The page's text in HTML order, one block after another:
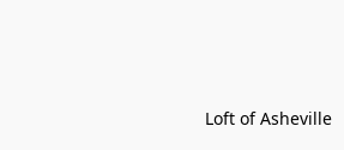
Loft of Asheville